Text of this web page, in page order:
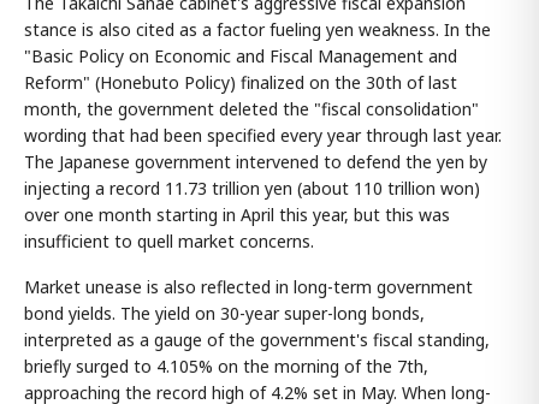
stance is also cited as a factor fueling yen weakness. In the
"Basic Policy on Economic and Fiscal Management and
Reform" (Honebuto Policy) finalized on the 30th of last
month, the government deleted the "fiscal consolidation"
wording that had been specified every year through last year.
The Japanese government intervened to defend the yen by
injecting a record 11.73 trillion yen (about 110 trillion won)
over one month starting in April this year, but this was
insufficient to quell market concerns.
Market unease is also reflected in long-term government
bond yields. The yield on 30-year super-long bonds,
interpreted as a gauge of the government's fiscal standing,
briefly surged to 4.105% on the morning of the 7th,
approaching the record high of 4.2% set in May. When long-